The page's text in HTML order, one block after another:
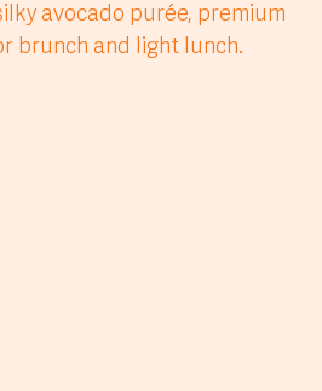
avocado purée, premium
brunch and light lunch.